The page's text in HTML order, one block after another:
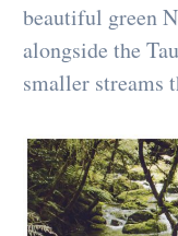
beautiful green
alongside the
smaller streams